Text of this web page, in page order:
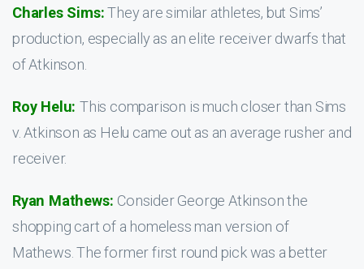
Charles Sims:They are similar athletes, but Sims’
production, especially as an elite receiver dwarfs that
of Atkinson.
Roy Helu: This comparison is much closer than Sims
v. Atkinson as Helu came out as an average rusher and
receiver.
Ryan Mathews: Consider George Atkinson the
shopping cart of a homeless man version of
Mathews. The former first round pick was a better